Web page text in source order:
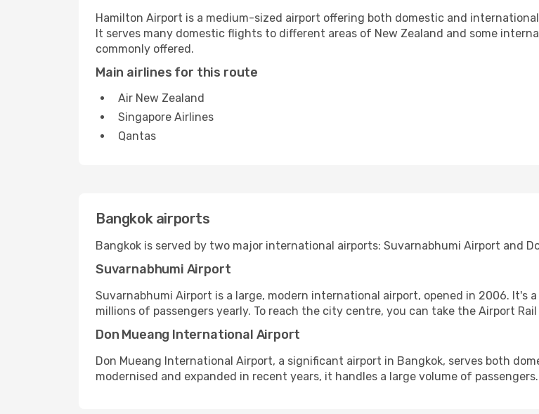
Hamilton Airport is a medium-sized airport offering both domestic and
It serves many domestic flights to different areas of New Zealand and some
commonly offered.
Main airlines for this route
Air New Zealand
Singapore Airlines
Qantas
Bangkok airports
Bangkok is served by two major international airports: Suvarnabhumi Airport and
Suvarnabhumi Airport
Suvarnabhumi Airport is a large, modern international airport, opened in 2006. It's
millions of passengers yearly. To reach the city centre, you can take the Airport
Don Mueang International Airport
Don Mueang International Airport, a significant airport in Bangkok, serves both
modernised and expanded in recent years, it handles a large volume of